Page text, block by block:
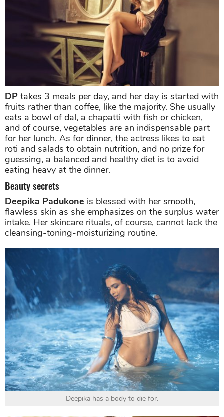
DP takes 3 meals per day, and her day is started with
fruits rather than coffee, like the majority. She usually
eats a bowl of dal, a chapatti with fish or chicken,
and of course, vegetables are an indispensable part
for her lunch. As for dinner, the actress likes to eat
roti and salads to obtain nutrition, and no prize for
guessing, a balanced and healthy diet is to avoid
eating heavy at the dinner.
Beauty secrets
Deepika Padukone is blessed with her smooth,
flawless skin as she emphasizes on the surplus water
intake. Her skincare rituals, of course, cannot lack the
cleansing-toning-moisturizing routine.
Deepika has a body to die for.